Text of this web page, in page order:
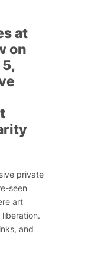
at
on
private
seen
art
and